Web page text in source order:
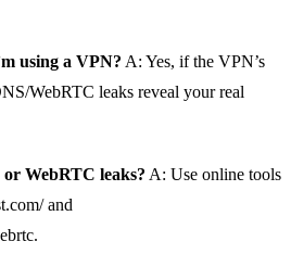
using a VPN? A: Yes, if the VPN’s
WebRTC leaks reveal your real
WebRTC leaks? A: Use online tools
and